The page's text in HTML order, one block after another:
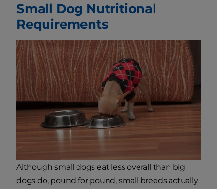
Small Dog Nutritional
Requirements
Although small dogs eat less overall than big
dogs do, pound for pound, small breeds actually